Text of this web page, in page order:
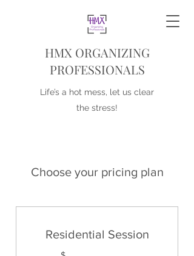
HMX ORGANIZING
PROFESSIONALS
Life’s a hot mess, let us clear
the stress!
Choose your pricing plan
Residential Session